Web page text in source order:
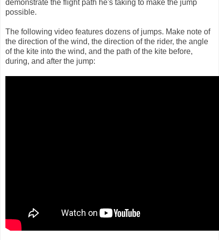
demonstrate the flight path he's taking to make the jump
possible.
The following video features dozens of jumps. Make note of
the direction of the wind, the direction of the rider, the angle
of the kite into the wind, and the path of the kite before,
during, and after the jump: